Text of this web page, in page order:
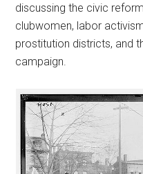
discussing the civic
clubwomen, labor
prostitution districts, and
campaign.